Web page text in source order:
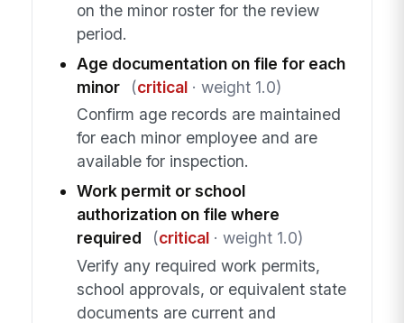
on the minor roster for the review
period.
Age documentation on file for each
minor
(critical· weight 1.0)
Confirm age records are maintained
for each minor employee and are
available for inspection.
Work permit or school
authorization on file where
required
(critical· weight 1.0)
Verify any required work permits,
school approvals, or equivalent state
documents are current and